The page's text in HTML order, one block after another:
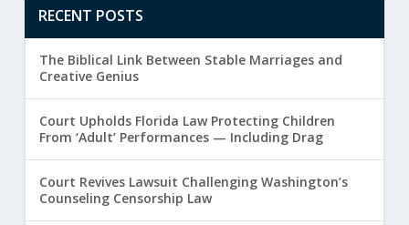
RECENT POSTS
The Biblical Link Between Stable Marriages and
Creative Genius
Court Upholds Florida Law Protecting Children
From ‘Adult’ Performances — Including Drag
Court Revives Lawsuit Challenging Washington’s
Counseling Censorship Law